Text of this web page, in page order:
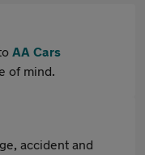
AA Cars
of mind.
accident and